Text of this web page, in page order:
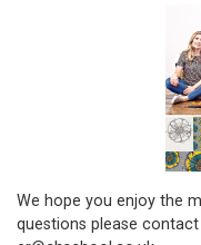
We hope you enjoy the
questions please